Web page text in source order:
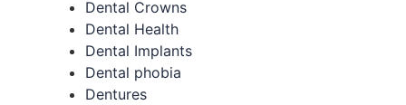
Dental Crowns
Dental Health
Dental Implants
Dental phobia
Dentures